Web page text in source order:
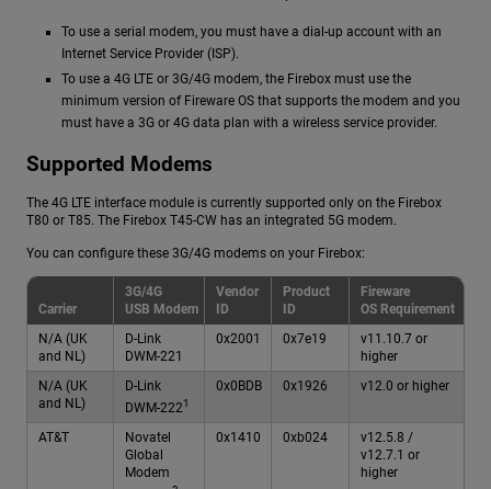
To use a serial modem, you must have a dial-up account with an
Internet Service Provider (ISP).
To use a 4G LTE or 3G/4G modem, the Firebox must use the
minimum version of Fireware OS that supports the modem and you
must have a 3G or 4G data plan with a wireless service provider.
Supported Modems
The 4G LTE interface module is currently supported only on the Firebox
T80 or T85. The Firebox T45-CW has an integrated 5G modem.
You can configure these 3G/4G modems on your Firebox:
Carrier
3G/4G
USB Modem
Vendor
ID
Product
ID
Fireware
OS Requirement
N/A (UK
and NL)
D-Link
DWM-221
0x2001 0x7e19
v11.10.7 or
higher
N/A (UK
and NL)
D-Link
DWM-2221
0x0BDB 0x1926 v12.0 or higher
AT&T
Novatel
Global
Modem
0x1410 0xb024
v12.5.8 /
v12.7.1 or
higher